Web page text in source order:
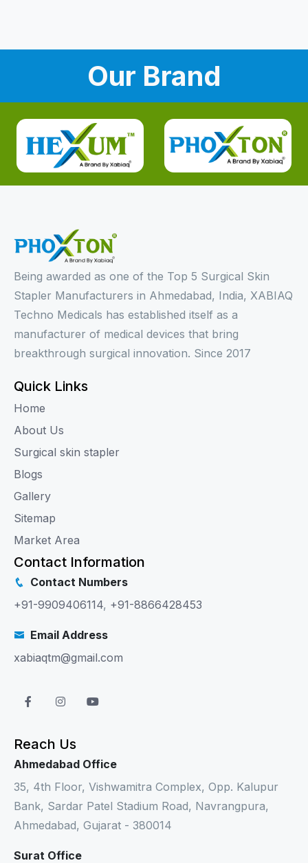
Our Brand
Being awarded as one of the Top 5 Surgical Skin
Stapler Manufacturers in Ahmedabad, India, XABIAQ
Techno Medicals has established itself as a
manufacturer of medical devices that bring
breakthrough surgical innovation. Since 2017
Quick Links
Home
About Us
Surgical skin stapler
Blogs
Gallery
Sitemap
Market Area
Contact Information
Contact Numbers
+91-9909406114, +91-8866428453
Email Address
xabiaqtm@gmail.com
Reach Us
Ahmedabad Office
35, 4th Floor, Vishwamitra Complex, Opp. Kalupur
Bank, Sardar Patel Stadium Road, Navrangpura,
Ahmedabad, Gujarat - 380014
Surat Office